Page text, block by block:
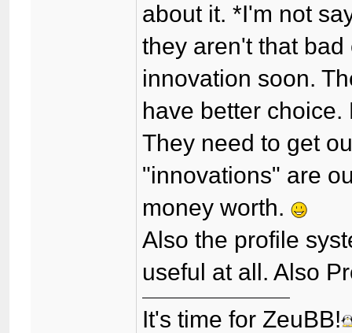
about it. *I'm not
they aren't that
innovation soon.
have better
They need to get
"innovations" are
money worth.
Also the profile
useful at all. Also
It's time for ZeuBB!